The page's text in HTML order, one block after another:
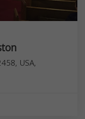
USA,